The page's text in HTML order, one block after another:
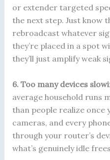
or extender targeted
the next step. Just know
rebroadcast whatever
they’re placed in a spot
they’ll just amplify weak
6. Too many devices
average household runs
than people realize once
cameras, and every
through your router’s
what’s genuinely idle